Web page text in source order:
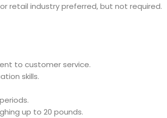
retail industry preferred, but not required.
to customer service.
skills.
up to 20 pounds.